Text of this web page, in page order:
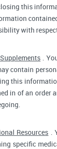
this
with
.
contain
this
in of an order
Resources .
specific